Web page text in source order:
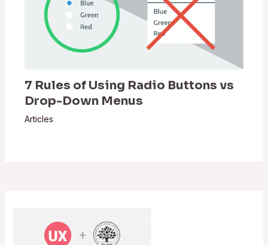
7 Rules of Using Radio Buttons vs
Drop-Down Menus
Articles